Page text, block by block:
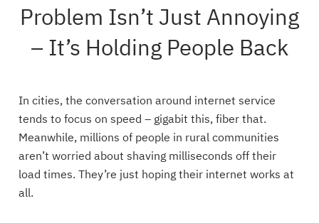
Problem Isn’t Just Annoying
– It’s Holding People Back
In cities, the conversation around internet service
tends to focus on speed – gigabit this, fiber that.
Meanwhile, millions of people in rural communities
aren’t worried about shaving milliseconds off their
load times. They’re just hoping their internet works at
all.